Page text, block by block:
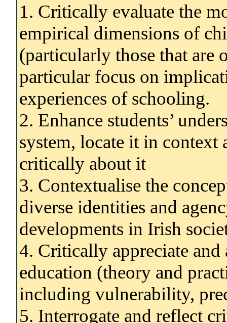
1. Critically evaluate the
empirical dimensions of
(particularly those that are
particular focus on
experiences of schooling.
2. Enhance students’
system, locate it in context
critically about it
3. Contextualise the
diverse identities and
developments in Irish
4. Critically appreciate
education (theory and
including vulnerability,
5. Interrogate and reflect